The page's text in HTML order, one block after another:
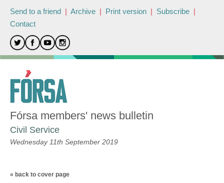
Send to a friend | Archive | Print version | Subscribe |
Contact
Fórsa members' news bulletin
Civil Service
Wednesday 11th September 2019
« back to cover page